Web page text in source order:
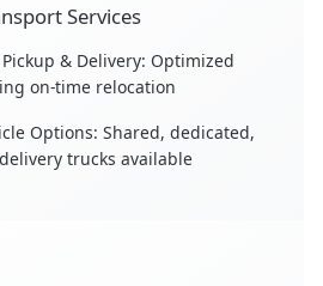
Services
& Delivery: Optimized
on-time relocation
Options: Shared, dedicated,
trucks available